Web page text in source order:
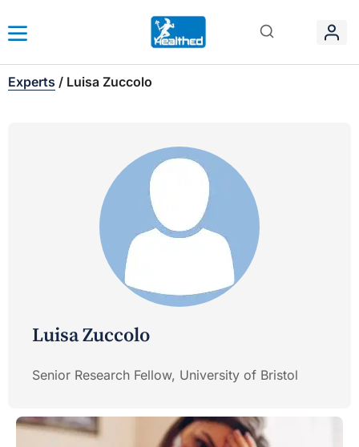
Experts / Luisa Zuccolo
Luisa Zuccolo
Senior Research Fellow, University of Bristol